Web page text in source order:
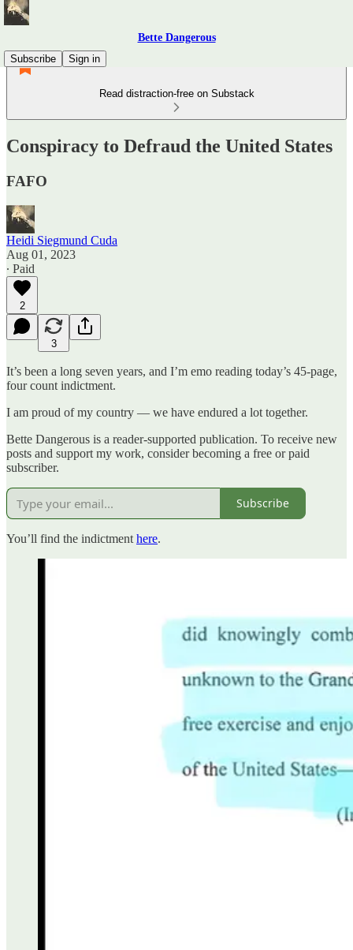
Bette Dangerous
Subscribe
Sign in
Read distraction-free on Substack
Conspiracy to Defraud the United States
FAFO
Heidi Siegmund Cuda
Aug 01, 2023
∙ Paid
2
3
It’s been a long seven years, and I’m emo reading today’s 45-page,
four count indictment.
I am proud of my country — we have endured a lot together.
Bette Dangerous is a reader-supported publication. To receive new
posts and support my work, consider becoming a free or paid
subscriber.
Subscribe
You’ll find the indictment here.